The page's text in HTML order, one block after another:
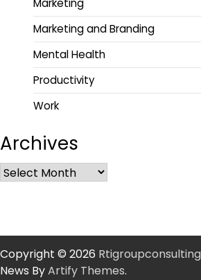
Marketing
Marketing and Branding
Mental Health
Productivity
Work
Archives
Copyright © 2026 Rtigroupconsulting
News ByArtify Themes.